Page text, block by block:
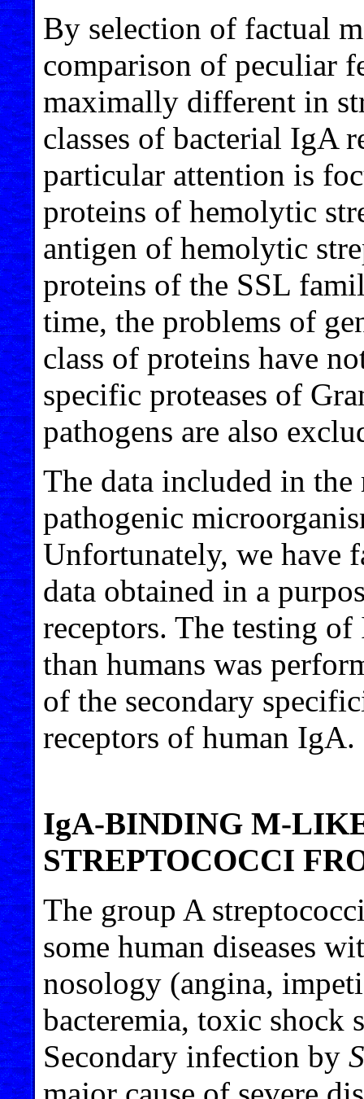
By selection of factual
comparison of peculiar
maximally different in
classes of bacterial IgA
particular attention is
proteins of hemolytic
antigen of hemolytic
proteins of the SSL
time, the problems of
class of proteins have
specific proteases of
pathogens are also
The data included in
pathogenic
Unfortunately, we have
data obtained in a
receptors. The testing
than humans was
of the secondary
receptors of human IgA.
IgA-BINDING M-
STREPTOCOCCI
The group A
some human diseases
nosology (angina,
bacteremia, toxic shock
Secondary infection by